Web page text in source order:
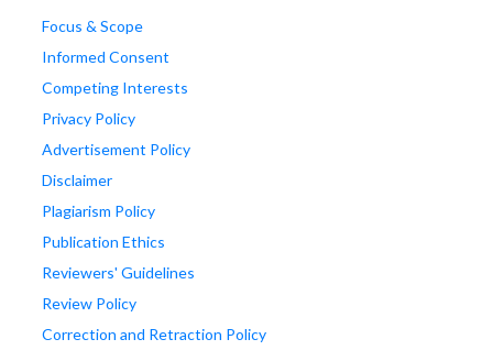
Focus & Scope
Informed Consent
Competing Interests
Privacy Policy
Advertisement Policy
Disclaimer
Plagiarism Policy
Publication Ethics
Reviewers' Guidelines
Review Policy
Correction and Retraction Policy